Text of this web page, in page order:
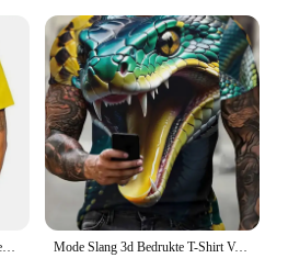
Mode Slang 3d Bedrukte T-Shirt Voor Mannen Grappig Dier Patroon Oversized T-Shirt Zomer Hiphop Trend Kleding Casual O-hals Tops